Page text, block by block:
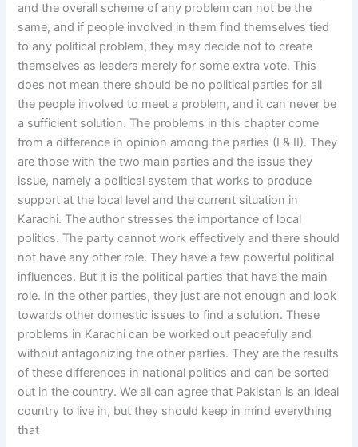
and the overall scheme of any problem can not be the
same, and if people involved in them find themselves tied
to any political problem, they may decide not to create
themselves as leaders merely for some extra vote. This
does not mean there should be no political parties for all
the people involved to meet a problem, and it can never be
a sufficient solution. The problems in this chapter come
from a difference in opinion among the parties (I & II). They
are those with the two main parties and the issue they
issue, namely a political system that works to produce
support at the local level and the current situation in
Karachi. The author stresses the importance of local
politics. The party cannot work effectively and there should
not have any other role. They have a few powerful political
influences. But it is the political parties that have the main
role. In the other parties, they just are not enough and look
towards other domestic issues to find a solution. These
problems in Karachi can be worked out peacefully and
without antagonizing the other parties. They are the results
of these differences in national politics and can be sorted
out in the country. We all can agree that Pakistan is an ideal
country to live in, but they should keep in mind everything
that